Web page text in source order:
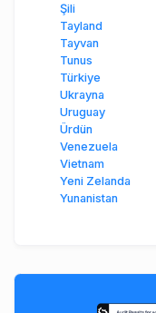
Şili
Tayland
Tayvan
Tunus
Türkiye
Ukrayna
Uruguay
Ürdün
Venezuela
Vietnam
Yeni Zelanda
Yunanistan